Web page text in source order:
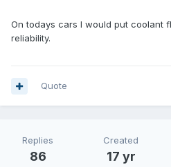
On todays cars I would put coolant
reliability.
Quote
Replies
86
Created
17 yr